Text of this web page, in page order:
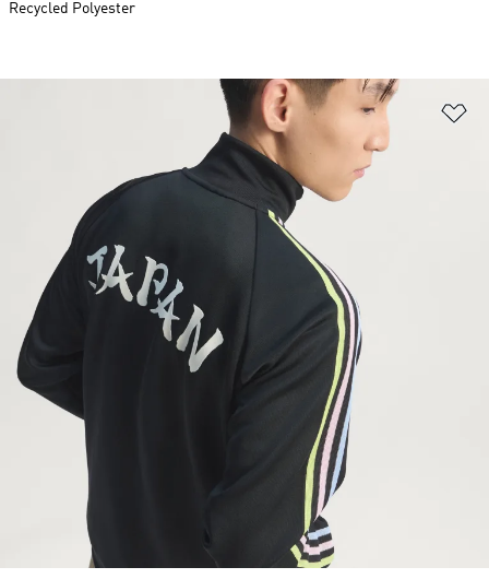
Recycled Polyester